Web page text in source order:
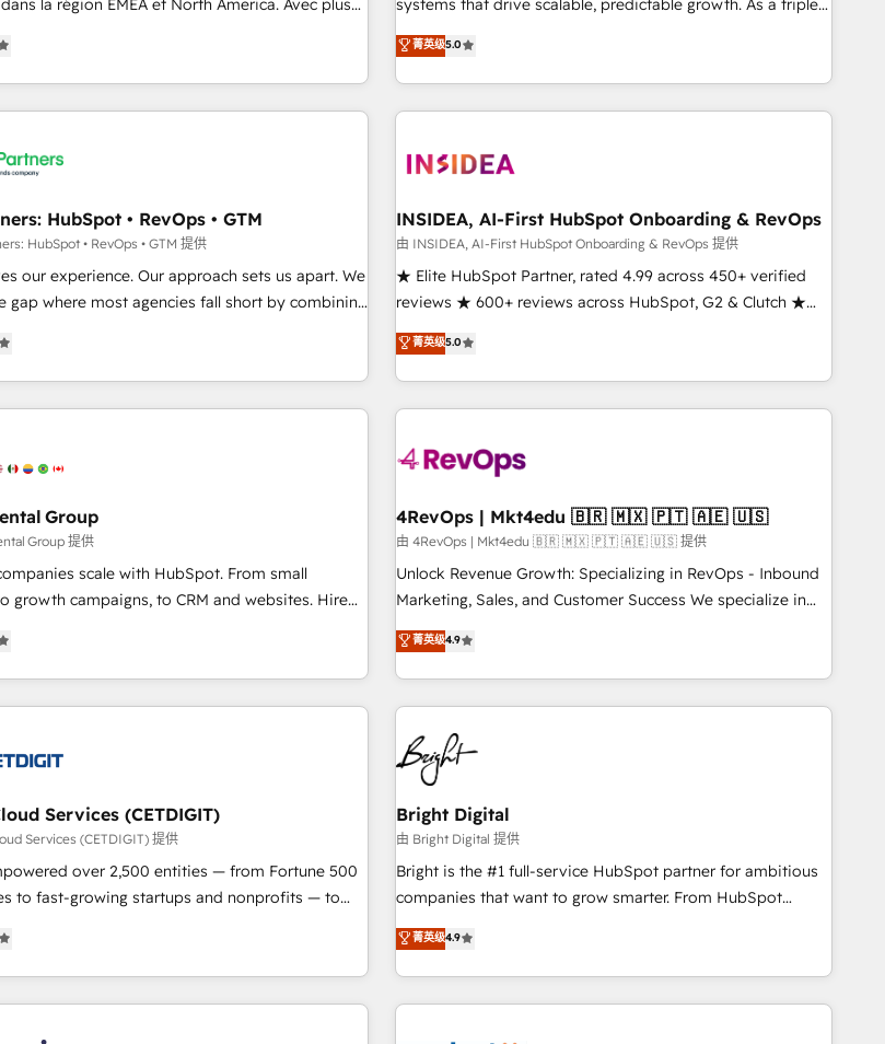
integrations, hosting, & maintenance.
la région EMEA et North America. Avec plus
en marketing automation, Growth, Revops,
is both a consulting firm, a
and an integrator. With over 115 experts in
automation, growth, revops, CRM and webdesign
systems that drive scalable, predictable growth. As a triple-
accredited HubSpot Solutions Partner, we specialize in both
strategic RevOps planning and hands-on technical
execution - building the operational foundation companies
need to thrive. Industries we specialize in: - Manufacturing -
Franchises - Professional Services - And more! How we
optimization ✔️ Data migrations, CRM architecture, and
reporting foundations ✔️ Custom integrations and workflow
automation ✔️ User adoption programs, training, and
enablement Through project-based engagements and
through the revenue maturity model - delivering the right
improvements at the right time so operations evolve
菁英级5.0
HubSpot • RevOps • GTM
HubSpot • RevOps • GTM 提供
our experience. Our approach sets us apart. We
gap where most agencies fall short by combining
with technical execution to solve the right
solution. As the only firm in the world
Partner Accreditations with both HubSpot and
gain a unique advantage in CRM
Businesses Choose RP: -
Launch in 14 days ⚡ - Global:
across five continents 🌐 - Scale: Fastest
HubSpot Partner 🪴 - Sales Hub: More
than any other Partner 💻 - Migrations: We
agency for an Ops problem. Don't hire a
for a growth problem. Hire a partner built
INSIDEA, AI-First HubSpot Onboarding & RevOps
由 INSIDEA, AI-First HubSpot Onboarding & RevOps 提供
★ Elite HubSpot Partner, rated 4.99 across 450+ verified
reviews ★ 600+ reviews across HubSpot, G2 & Clutch ★
150+ in-house HubSpot-certified experts ★ 1,500+
implementations across 25+ countries ★ AI-first, RevOps-
led, onboarding-obsessed INSIDEA helps growing
companies turn HubSpot into a revenue engine. We
powered workflows that drive adoption from week one, in
with workflows built around your business, not a template.
➤ Migration: Move from any legacy CRM. Zero downtime,
full data integrity. ➤ Implementation: Configure HubSpot to
run your revenue process. Sales, marketing, and service
custom agents, and APIs to remove manual work. ➤
Ongoing Management: Monthly tune-ups, feature rollouts,
菁英级5.0
Group
Group 提供
scale with HubSpot. From small
growth campaigns, to CRM and websites. Hire
that's experienced in every inch of HubSpot and
hand-in-hand with your team to simplify the
build a better experience for your team and
4RevOps | Mkt4edu 🇧🇷 🇲🇽 🇵🇹 🇦🇪 🇺🇸
由 4RevOps | Mkt4edu 🇧🇷 🇲🇽 🇵🇹 🇦🇪 🇺🇸 提供
Unlock Revenue Growth: Specializing in RevOps - Inbound
Marketing, Sales, and Customer Success We specialize in
driving revenue growth for companies across industries
through tailored marketing, sales, and customer success
strategies, utilizing RevOps methodologies. As Latin
America's largest HubSpot partner and a global leader in
education market, we offer unparalleled insights. Operating
in five countries—Brazil, UAE (Abu Dhabi/Dubai/Sharjah),
Mexico, USA, and Portugal—we've executed over a hundred
successful operations. Our approach, rooted in RevOps
principles, integrates analysis, training, planning, and
qualification. Leveraging technology, data analytics, CRM
optimization, and inbound marketing tactics, we focus on
us to unlock your business's full potential and achieve
sustained growth in today's competitive market.
菁英级4.9
Services (CETDIGIT)
Services (CETDIGIT) 提供
over 2,500 entities — from Fortune 500
to fast-growing startups and nonprofits — to
operations, scale revenue, and unlock the full
deep technical and industry
we fuse automation, integration, and AI
lasting impact. We specialize in: •
Bright Digital
由 Bright Digital 提供
Bright is the #1 full-service HubSpot partner for ambitious
companies that want to grow smarter. From HubSpot
onboarding, to training, from developing a new website to
lead generation and digital marketing; we do it all (and with
great results)! In short, our services include: - HubSpot
consultancy: onboarding, training, data migration - HubSpot
菁英级4.9